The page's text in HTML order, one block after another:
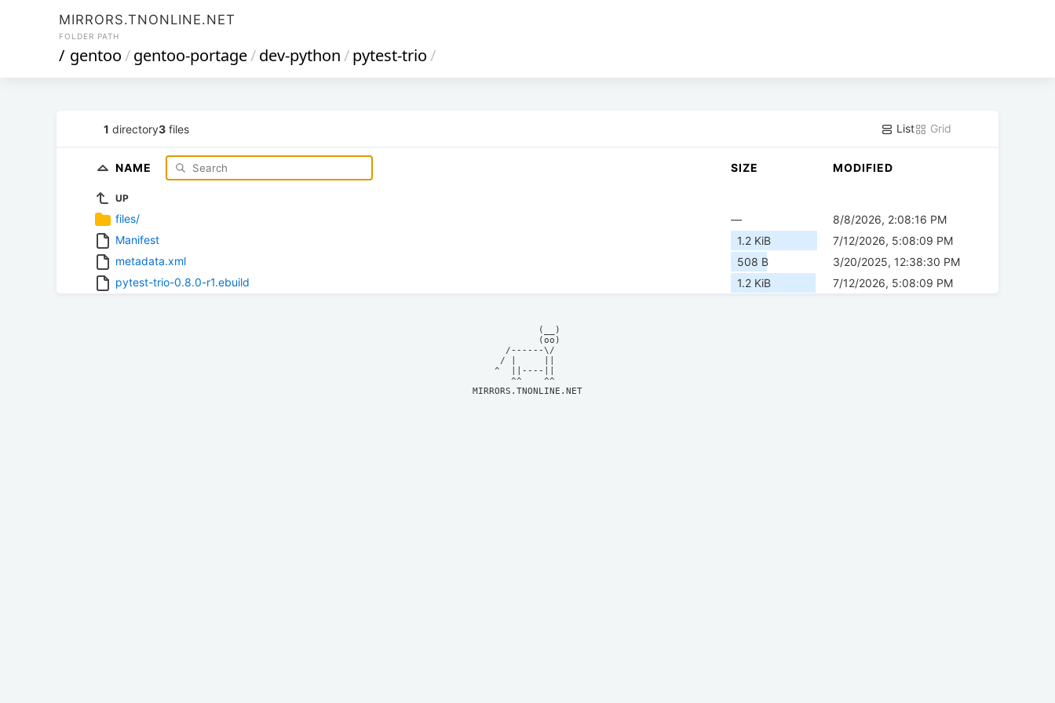
MIRRORS.TNONLINE.NET
FOLDER PATH
/ gentoo/gentoo-portage/dev-python/pytest-trio/
1 directory3 files List Grid
NAME SIZE MODIFIED
UP
files/ —
8/8/2026, 2:08:16 PM
Manifest
1.2 KiB
7/12/2026, 5:08:09 PM
metadata.xml
508 B
3/20/2025, 12:38:30 PM
pytest-trio-0.8.0-r1.ebuild
1.2 KiB 7/12/2026, 5:08:09 PM
            (__)
            (oo)
      /------\/
     / |     ||
    ^  ||----||
MIRRORS.TNONLINE.NET